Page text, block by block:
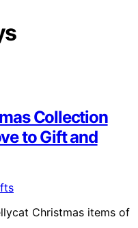
Collection
to Gift and
Christmas items of